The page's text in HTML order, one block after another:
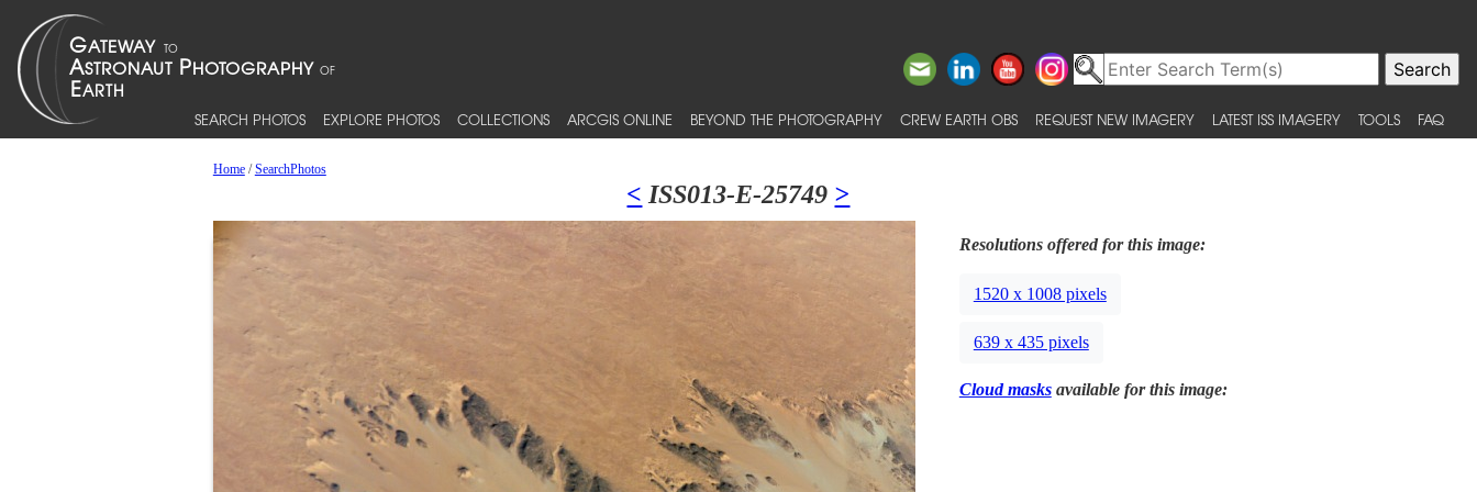
SEARCH PHOTOS EXPLORE PHOTOS COLLECTIONS ARCGIS ONLINE BEYOND THE PHOTOGRAPHY CREW EARTH OBS REQUEST NEW IMAGERY LATEST ISS IMAGERY TOOLS FAQ
Home/SearchPhotos
< ISS013-E-25749 >
Resolutions offered for this image:
1520 x 1008 pixels
639 x 435 pixels
Cloud masksavailable for this image: